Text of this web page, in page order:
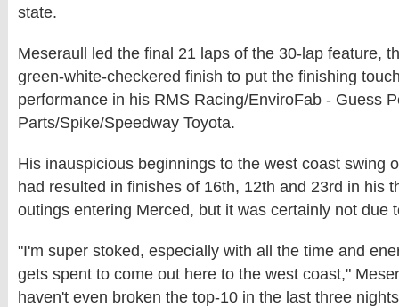
state.
Meseraull led the final 21 laps of the 30-lap feature,
green-white-checkered finish to put the finishing
performance in his RMS Racing/EnviroFab - Guess
Parts/Spike/Speedway Toyota.
His inauspicious beginnings to the west coast swing
had resulted in finishes of 16th, 12th and 23rd in his
outings entering Merced, but it was certainly not due
"I'm super stoked, especially with all the time and
gets spent to come out here to the west coast,"
haven't even broken the top-10 in the last three